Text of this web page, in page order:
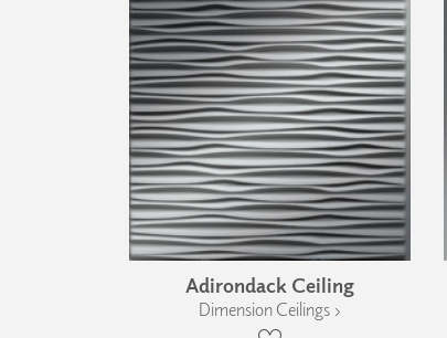
Adirondack Ceiling
Dimension Ceilings ›